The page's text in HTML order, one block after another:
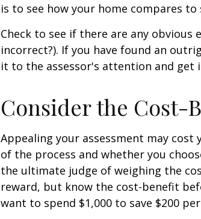
is to see how your home compares
Check to see if there are any obvious
incorrect?). If you have found an
it to the assessor's attention and get
Consider the Cost-
Appealing your assessment may
of the process and whether you
the ultimate judge of weighing the
reward, but know the cost-benefit
want to spend $1,000 to save $200